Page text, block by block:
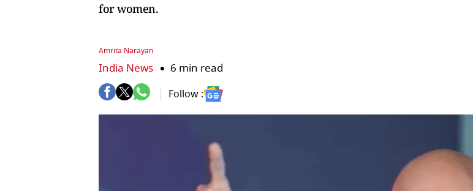
for women.
Amrita Narayan
India News 6 min read
Follow :